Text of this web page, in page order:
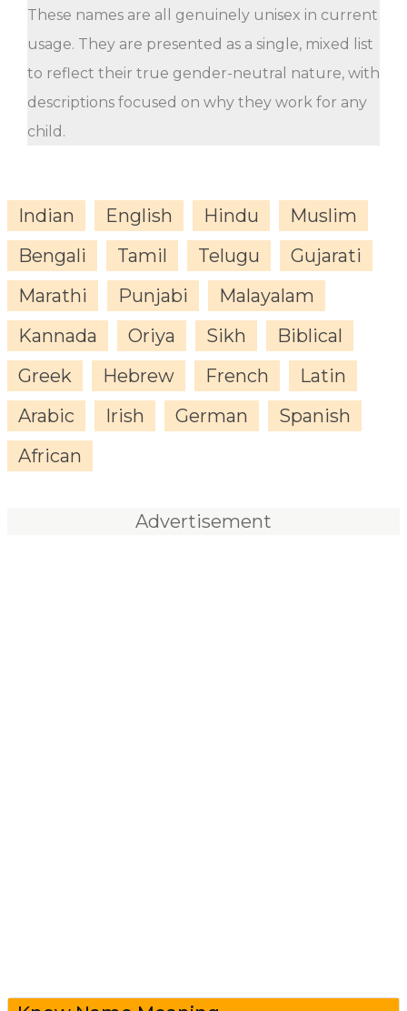
These names are all genuinely unisex in current
usage. They are presented as a single, mixed list
to reflect their true gender-neutral nature, with
descriptions focused on why they work for any
child.
Indian English Hindu
Muslim
Bengali
Tamil Telugu
Gujarati
Marathi
Punjabi
Malayalam
Kannada
Oriya Sikh
Biblical
Greek
Hebrew French
Latin
Arabic
Irish German
Spanish
African
Advertisement